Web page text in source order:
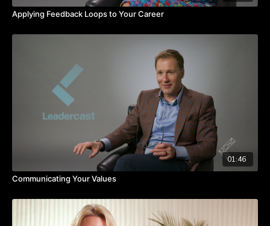
Applying Feedback Loops to Your Career
01:46
Communicating Your Values